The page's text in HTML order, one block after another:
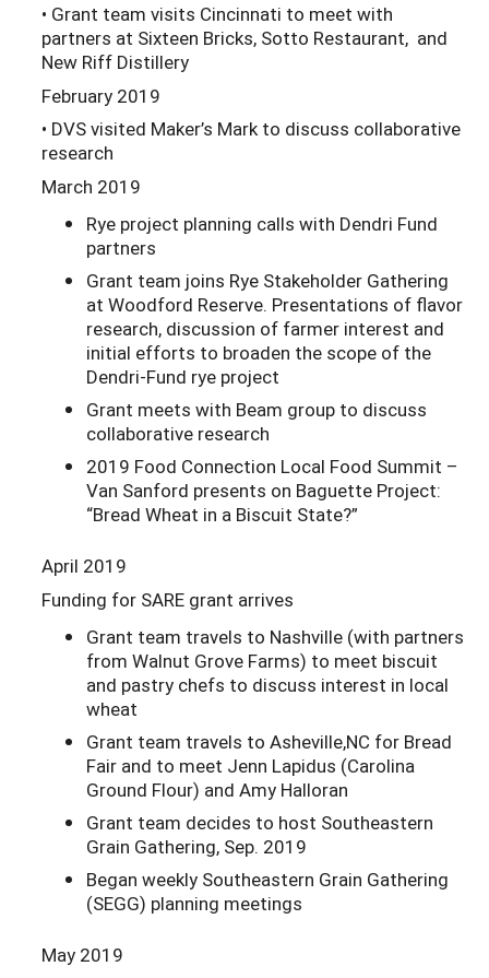
• Grant team visits Cincinnati to meet with
partners at Sixteen Bricks, Sotto Restaurant, and
New Riff Distillery
February 2019
• DVS visited Maker’s Mark to discuss collaborative
research
March 2019
Rye project planning calls with Dendri Fund
partners
Grant team joins Rye Stakeholder Gathering
at Woodford Reserve. Presentations of flavor
research, discussion of farmer interest and
initial efforts to broaden the scope of the
Dendri-Fund rye project
Grant meets with Beam group to discuss
collaborative research
2019 Food Connection Local Food Summit –
Van Sanford presents on Baguette Project:
“Bread Wheat in a Biscuit State?”
April 2019
Funding for SARE grant arrives
Grant team travels to Nashville (with partners
from Walnut Grove Farms) to meet biscuit
and pastry chefs to discuss interest in local
wheat
Grant team travels to Asheville,NC for Bread
Fair and to meet Jenn Lapidus (Carolina
Ground Flour) and Amy Halloran
Grant team decides to host Southeastern
Grain Gathering, Sep. 2019
Began weekly Southeastern Grain Gathering
(SEGG) planning meetings
May 2019